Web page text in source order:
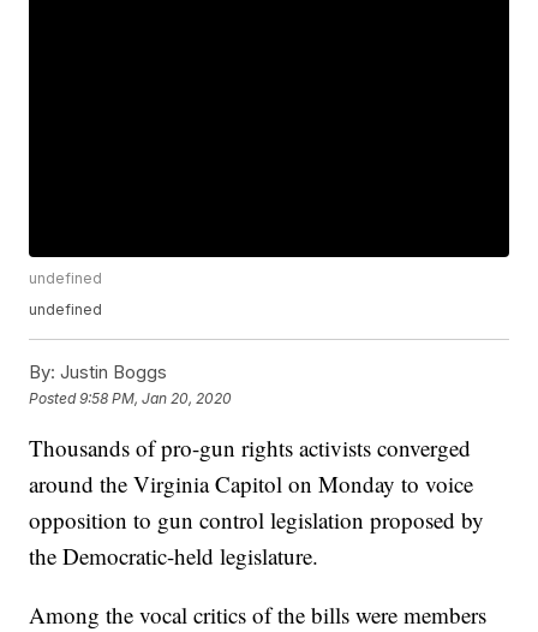
undefined
undefined
By: Justin Boggs
Posted9:58 PM, Jan 20, 2020
Thousands of pro-gun rights activists converged
around the Virginia Capitol on Monday to voice
opposition to gun control legislation proposed by
the Democratic-held legislature.
Among the vocal critics of the bills were members